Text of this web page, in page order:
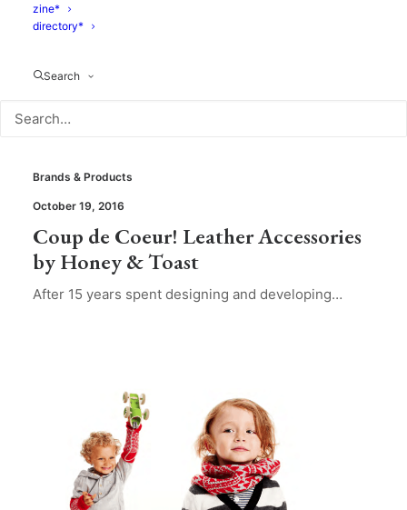
zine*
directory*
Search
Brands & Products
October 19, 2016
Coup de Coeur! Leather Accessories
by Honey & Toast
​After 15 years spent designing and developing…